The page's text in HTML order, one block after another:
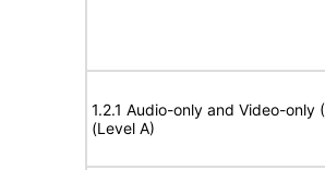
1.2.1 Audio-only and Video-only
(Level A)